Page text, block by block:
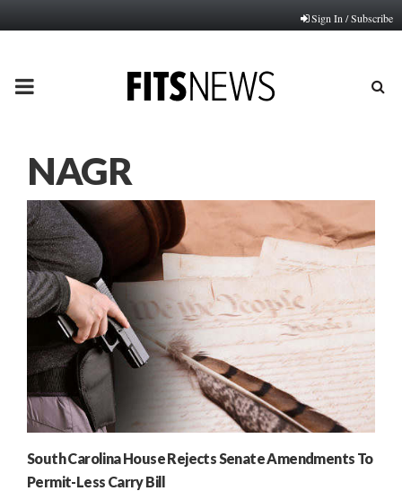
Sign In / Subscribe
PRIMARY
NAGR
South Carolina House Rejects Senate Amendments To
Permit-Less Carry Bill